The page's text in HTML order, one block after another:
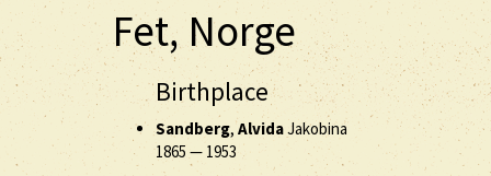
Fet, Norge
Birthplace
Sandberg,AlvidaJakobina
1865 — 1953